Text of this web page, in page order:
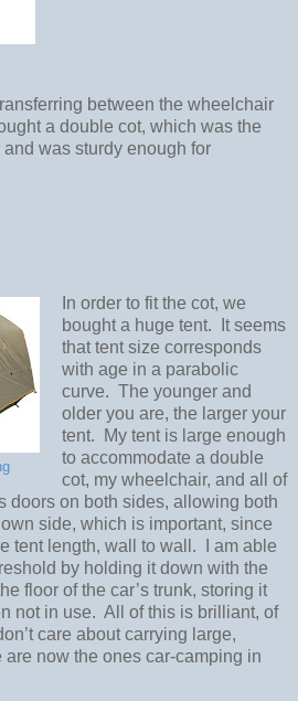
between the wheelchair
a double cot, which was the
was sturdy enough for
In order to fit the cot, we
bought a huge tent.
It seems
that tent size corresponds
with age in a parabolic
curve. The younger and
older you are, the larger your
tent.
My tent is large enough
to accommodate a double
cot, my wheelchair, and all of
doors on both sides, allowing both
side, which is important, since
tent length, wall to wall.
I am able
by holding it down with the
floor of the car’s trunk, storing it
not in use. All of this is brilliant, of
care about carrying large,
are now the ones car-camping in